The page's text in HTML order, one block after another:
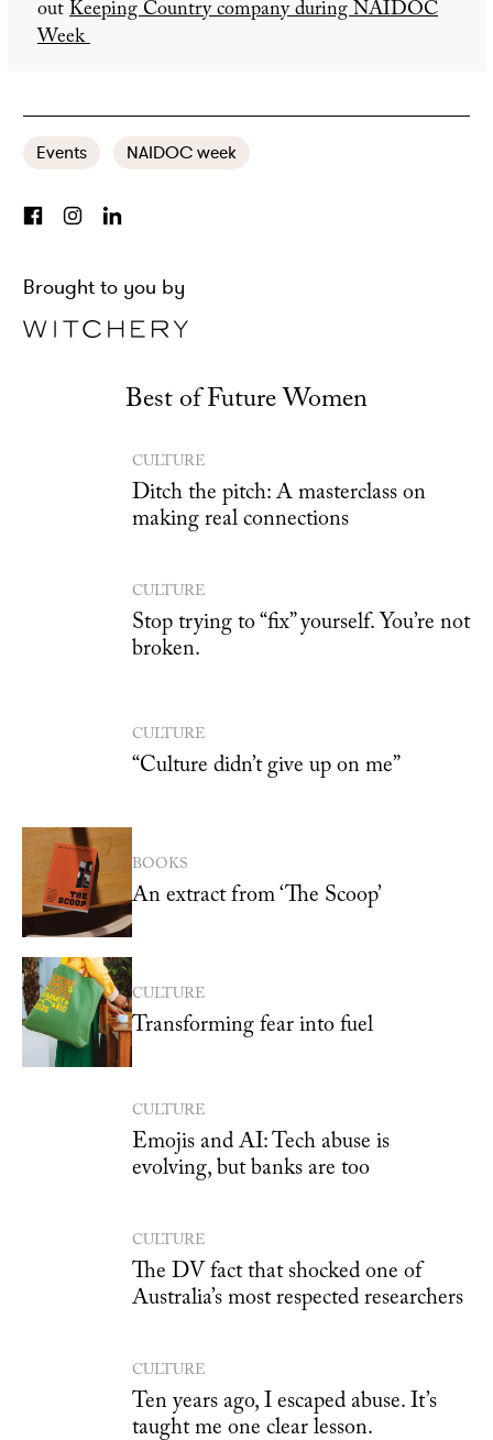
out Keeping Country company during NAIDOC
Week
Events NAIDOC week
Brought to you by
Best of Future Women
CULTURE
Ditch the pitch: A masterclass on
making real connections
CULTURE
Stop trying to “fix” yourself. You’re not
broken.
CULTURE
“Culture didn’t give up on me”
BOOKS
An extract from ‘The Scoop’
CULTURE
Transforming fear into fuel
CULTURE
Emojis and AI: Tech abuse is
evolving, but banks are too
CULTURE
The DV fact that shocked one of
Australia’s most respected researchers
CULTURE
Ten years ago, I escaped abuse. It’s
taught me one clear lesson.